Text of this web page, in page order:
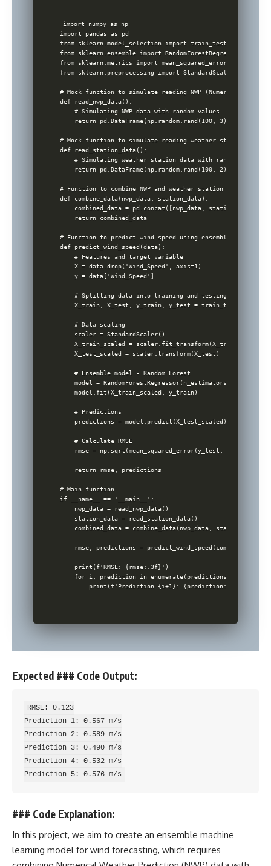
import numpy as np
import pandas as pd
from sklearn.model_selection import train_test_split
from sklearn.ensemble import RandomForestRegressor
from sklearn.metrics import mean_squared_error
from sklearn.preprocessing import StandardScaler
# Mock function to simulate reading NWP (Numerical
def read_nwp_data():
    # Simulating NWP data with random values
return pd.DataFrame(np.random.rand(100, 3),
# Mock function to simulate reading weather station data
def read_station_data():
    # Simulating weather station data with random values
return pd.DataFrame(np.random.rand(100, 2),
# Function to combine NWP and weather station data
def combine_data(nwp_data, station_data):
combined_data = pd.concat([nwp_data, station_data],
    return combined_data
# Function to predict wind speed using ensemble machine
def predict_wind_speed(data):
    # Features and target variable
    X = data.drop('Wind_Speed', axis=1)
    y = data['Wind_Speed']
    # Splitting data into training and testing sets
X_train, X_test, y_train, y_test =
    # Data scaling
    scaler = StandardScaler()
    X_train_scaled = scaler.fit_transform(X_train)
    X_test_scaled = scaler.transform(X_test)
    # Ensemble model - Random Forest
model = RandomForestRegressor(n_estimators=100,
    model.fit(X_train_scaled, y_train)
    # Predictions
    predictions = model.predict(X_test_scaled)
    # Calculate RMSE
rmse = np.sqrt(mean_squared_error(y_test,
    return rmse, predictions
# Main function
if __name__ == '__main__':
    nwp_data = read_nwp_data()
    station_data = read_station_data()
    combined_data = combine_data(nwp_data, station_data)
    rmse, predictions = predict_wind_speed(combined_data)
    print(f'RMSE: {rmse:.3f}')
    for i, prediction in enumerate(predictions[:5]):
Expected ### Code Output:
RMSE: 0.123
Prediction 1: 0.567 m/s
Prediction 2: 0.589 m/s
Prediction 3: 0.490 m/s
Prediction 4: 0.532 m/s
### Code Explanation:
In this project, we aim to create an ensemble machine
learning model for wind forecasting, which requires